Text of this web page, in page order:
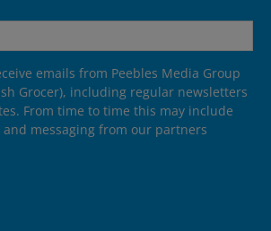
emails from Peebles Media Group
Grocer), including regular newsletters
From time to time this may include
messaging from our partners